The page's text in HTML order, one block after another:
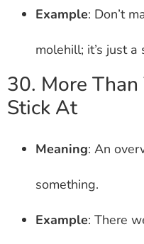
Example: Don’t
molehill; it’s just
30. More Than
Stick At
Meaning: An
something.
Example: There